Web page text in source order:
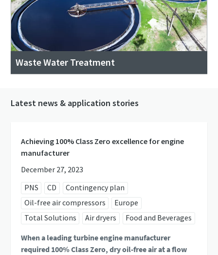
Waste Water Treatment
Latest news & application stories
Achieving 100% Class Zero excellence for engine
manufacturer
December 27, 2023
PNS
CD
Contingency plan
Oil-free air compressors
Europe
Total Solutions
Air dryers Food and Beverages
When a leading turbine engine manufacturer
required 100% Class Zero, dry oil-free air at a flow